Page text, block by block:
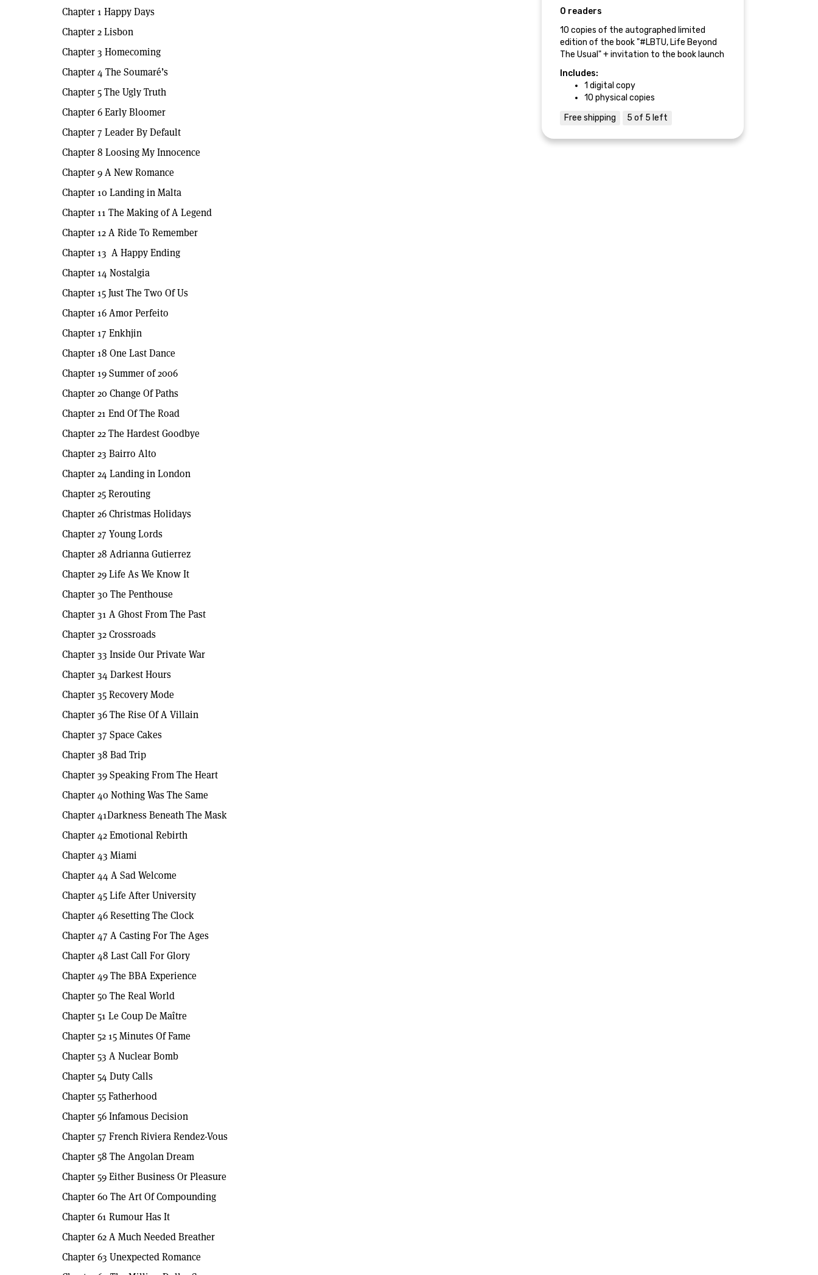
Chapter 1 Happy Days
Chapter 2 Lisbon
Chapter 3 Homecoming
Chapter 4 The Soumaré’s
Chapter 5 The Ugly Truth
Chapter 6 Early Bloomer
Chapter 7 Leader By Default
Chapter 8 Loosing My Innocence
Chapter 9 A New Romance
Chapter 10 Landing in Malta
Chapter 11 The Making of A Legend
Chapter 12 A Ride To Remember
Chapter 13 A Happy Ending
Chapter 14 Nostalgia
Chapter 15 Just The Two Of Us
Chapter 16 Amor Perfeito
Chapter 17 Enkhjin
Chapter 18 One Last Dance
Chapter 19 Summer of 2006
Chapter 20 Change Of Paths
Chapter 21 End Of The Road
Chapter 22 The Hardest Goodbye
Chapter 23 Bairro Alto
Chapter 24 Landing in London
Chapter 25 Rerouting
Chapter 26 Christmas Holidays
Chapter 27 Young Lords
Chapter 28 Adrianna Gutierrez
Chapter 29 Life As We Know It
Chapter 30 The Penthouse
Chapter 31 A Ghost From The Past
Chapter 32 Crossroads
Chapter 33 Inside Our Private War
Chapter 34 Darkest Hours
Chapter 35 Recovery Mode
Chapter 36 The Rise Of A Villain
Chapter 37 Space Cakes
Chapter 38 Bad Trip
Chapter 39 Speaking From The Heart
Chapter 40 Nothing Was The Same
Chapter 41Darkness Beneath The Mask
Chapter 42 Emotional Rebirth
Chapter 43 Miami
Chapter 44 A Sad Welcome
Chapter 45 Life After University
Chapter 46 Resetting The Clock
Chapter 47 A Casting For The Ages
Chapter 48 Last Call For Glory
Chapter 49 The BBA Experience
Chapter 50 The Real World
Chapter 51 Le Coup De Maître
Chapter 52 15 Minutes Of Fame
Chapter 53 A Nuclear Bomb
Chapter 54 Duty Calls
Chapter 55 Fatherhood
Chapter 56 Infamous Decision
Chapter 57 French Riviera Rendez-Vous
Chapter 58 The Angolan Dream
Chapter 59 Either Business Or Pleasure
Chapter 60 The Art Of Compounding
Chapter 61 Rumour Has It
Chapter 62 A Much Needed Breather
Chapter 63 Unexpected Romance
0 readers
10 copies of the autographed limited
edition of the book "#LBTU, Life Beyond
The Usual" + invitation to the book launch
Includes:
1 digital copy
10 physical copies
Free shipping
5 of 5 left